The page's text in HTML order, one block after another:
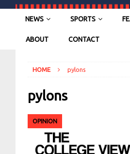
NEWS SPORTS
ABOUT CONTACT
HOME pylons
pylons
OPINION